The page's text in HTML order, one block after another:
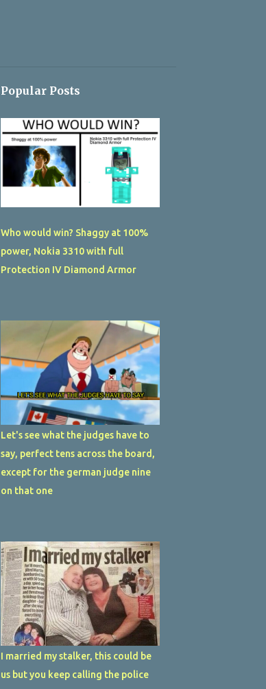
Popular Posts
Who would win? Shaggy at 100%
power, Nokia 3310 with full
Protection IV Diamond Armor
Let's see what the judges have to
say, perfect tens across the board,
except for the german judge nine
on that one
I married my stalker, this could be
us but you keep calling the police